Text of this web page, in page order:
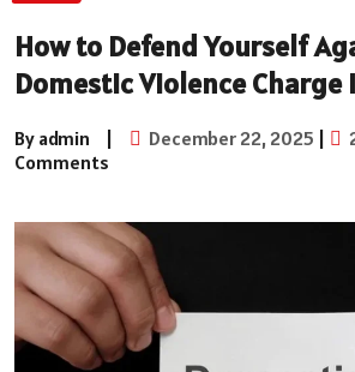
How to Defend Yourself
Domestic Violence Charge
By admin | December 22, 2025 |
Comments